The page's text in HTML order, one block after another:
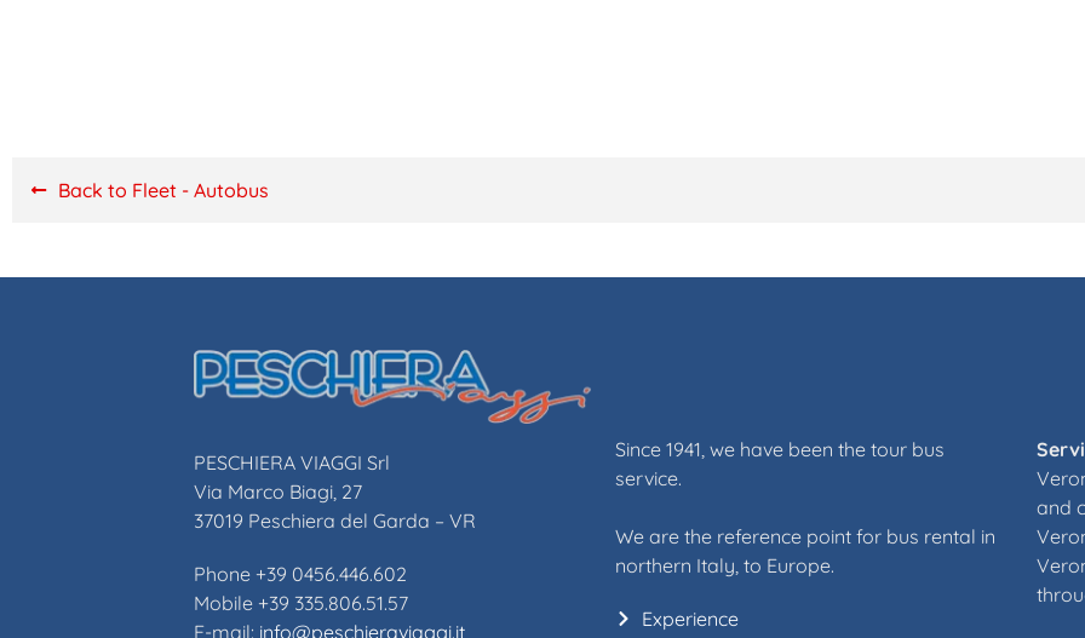
Back to Fleet - Autobus
PESCHIERA VIAGGI Srl
Via Marco Biagi, 27
37019 Peschiera del Garda – VR
Phone +39 0456.446.602
Mobile +39 335.806.51.57
E-mail: info@peschieraviaggi.it
Since 1941, we have been the tour bus
service.
We are the reference point for bus rental in
northern Italy, to Europe.
Experience
and